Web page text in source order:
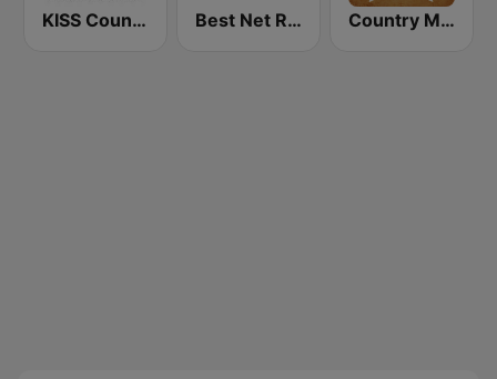
KISS Country Best Net Radio - Country Oldies Country Music Radio - Classic Country